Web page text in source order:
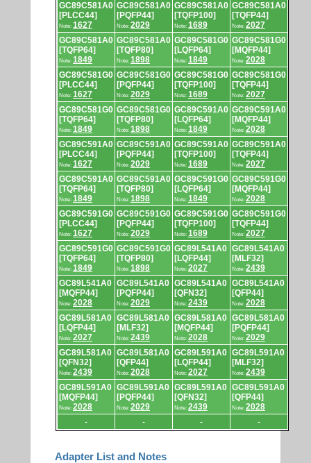
GC89C581A0
[PLCC44]
Note: 1627
GC89C581A0
[PQFP44]
Note: 2029
GC89C581A0
[TQFP100]
Note: 1689
GC89C581A0
[TQFP44]
Note: 2027
GC89C581A0
[TQFP64]
Note: 1849
GC89C581A0
[TQFP80]
Note: 1898
GC89C581G0
[LQFP64]
Note: 1849
GC89C581G0
[MQFP44]
Note: 2028
GC89C581G0
[PLCC44]
Note: 1627
GC89C581G0
[PQFP44]
Note: 2029
GC89C581G0
[TQFP100]
Note: 1689
GC89C581G0
[TQFP44]
Note: 2027
GC89C581G0
[TQFP64]
Note: 1849
GC89C581G0
[TQFP80]
Note: 1898
GC89C591A0
[LQFP64]
Note: 1849
GC89C591A0
[MQFP44]
Note: 2028
GC89C591A0
[PLCC44]
Note: 1627
GC89C591A0
[PQFP44]
Note: 2029
GC89C591A0
[TQFP100]
Note: 1689
GC89C591A0
[TQFP44]
Note: 2027
GC89C591A0
[TQFP64]
Note: 1849
GC89C591A0
[TQFP80]
Note: 1898
GC89C591G0
[LQFP64]
Note: 1849
GC89C591G0
[MQFP44]
Note: 2028
GC89C591G0
[PLCC44]
Note: 1627
GC89C591G0
[PQFP44]
Note: 2029
GC89C591G0
[TQFP100]
Note: 1689
GC89C591G0
[TQFP44]
Note: 2027
GC89C591G0
[TQFP64]
Note: 1849
GC89C591G0
[TQFP80]
Note: 1898
GC89L541A0
[LQFP44]
Note: 2027
GC89L541A0
[MLF32]
Note: 2439
GC89L541A0
[MQFP44]
Note: 2028
GC89L541A0
[PQFP44]
Note: 2029
GC89L541A0
[QFN32]
Note: 2439
GC89L541A0
[QFP44]
Note: 2028
GC89L581A0
[LQFP44]
Note: 2027
GC89L581A0
[MLF32]
Note: 2439
GC89L581A0
[MQFP44]
Note: 2028
GC89L581A0
[PQFP44]
Note: 2029
GC89L581A0
[QFN32]
Note: 2439
GC89L581A0
[QFP44]
Note: 2028
GC89L591A0
[LQFP44]
Note: 2027
GC89L591A0
[MLF32]
Note: 2439
GC89L591A0
[MQFP44]
Note: 2028
GC89L591A0
[PQFP44]
Note: 2029
GC89L591A0
[QFN32]
Note: 2439
GC89L591A0
[QFP44]
Note: 2028
-
- - -
Adapter List and Notes